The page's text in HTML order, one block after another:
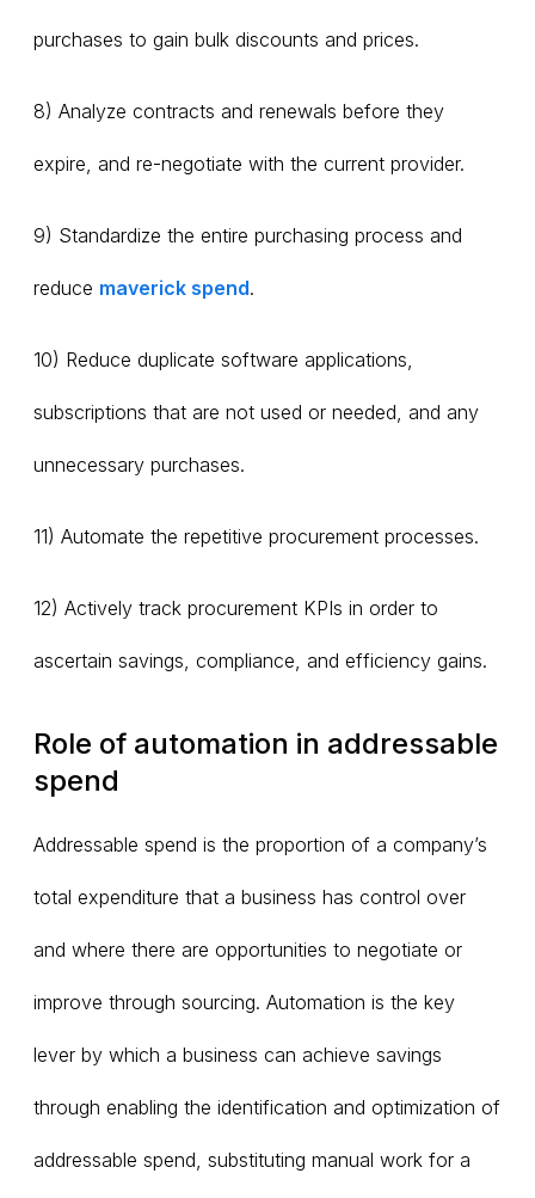
purchases to gain bulk discounts and prices.
8) Analyze contracts and renewals before they
expire, and re-negotiate with the current provider.
9) Standardize the entire purchasing process and
reduce maverick spend.
10) Reduce duplicate software applications,
subscriptions that are not used or needed, and any
unnecessary purchases.
11) Automate the repetitive procurement processes.
12) Actively track procurement KPIs in order to
ascertain savings, compliance, and efficiency gains.
Role of automation in addressable
spend
Addressable spend is the proportion of a company’s
total expenditure that a business has control over
and where there are opportunities to negotiate or
improve through sourcing. Automation is the key
lever by which a business can achieve savings
through enabling the identification and optimization of
addressable spend, substituting manual work for a